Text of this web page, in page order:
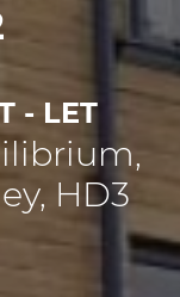
- LET
HD3